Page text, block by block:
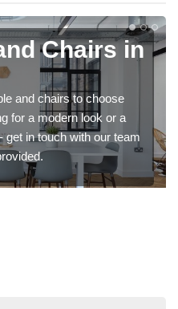
Chairs in
and chairs to choose
for a modern look or a
get in touch with our team